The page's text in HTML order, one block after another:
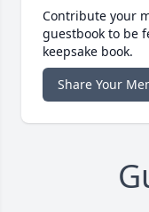
Contribute your
guestbook to be
keepsake book.
Share Your